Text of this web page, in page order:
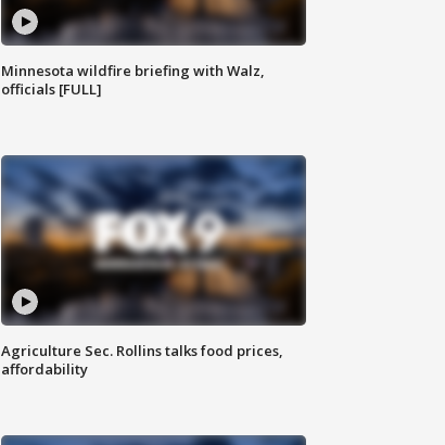
Minnesota wildfire briefing with Walz,
officials [FULL]
Agriculture Sec. Rollins talks food prices,
affordability